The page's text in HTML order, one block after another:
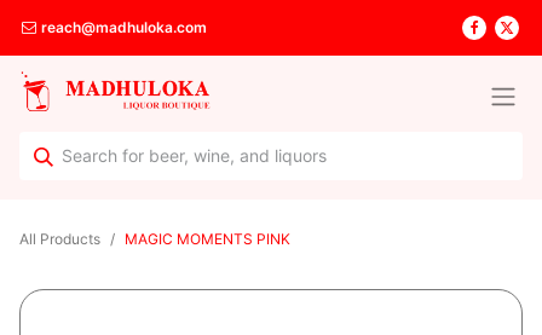
reach@madhuloka.com
All Products MAGIC MOMENTS PINK